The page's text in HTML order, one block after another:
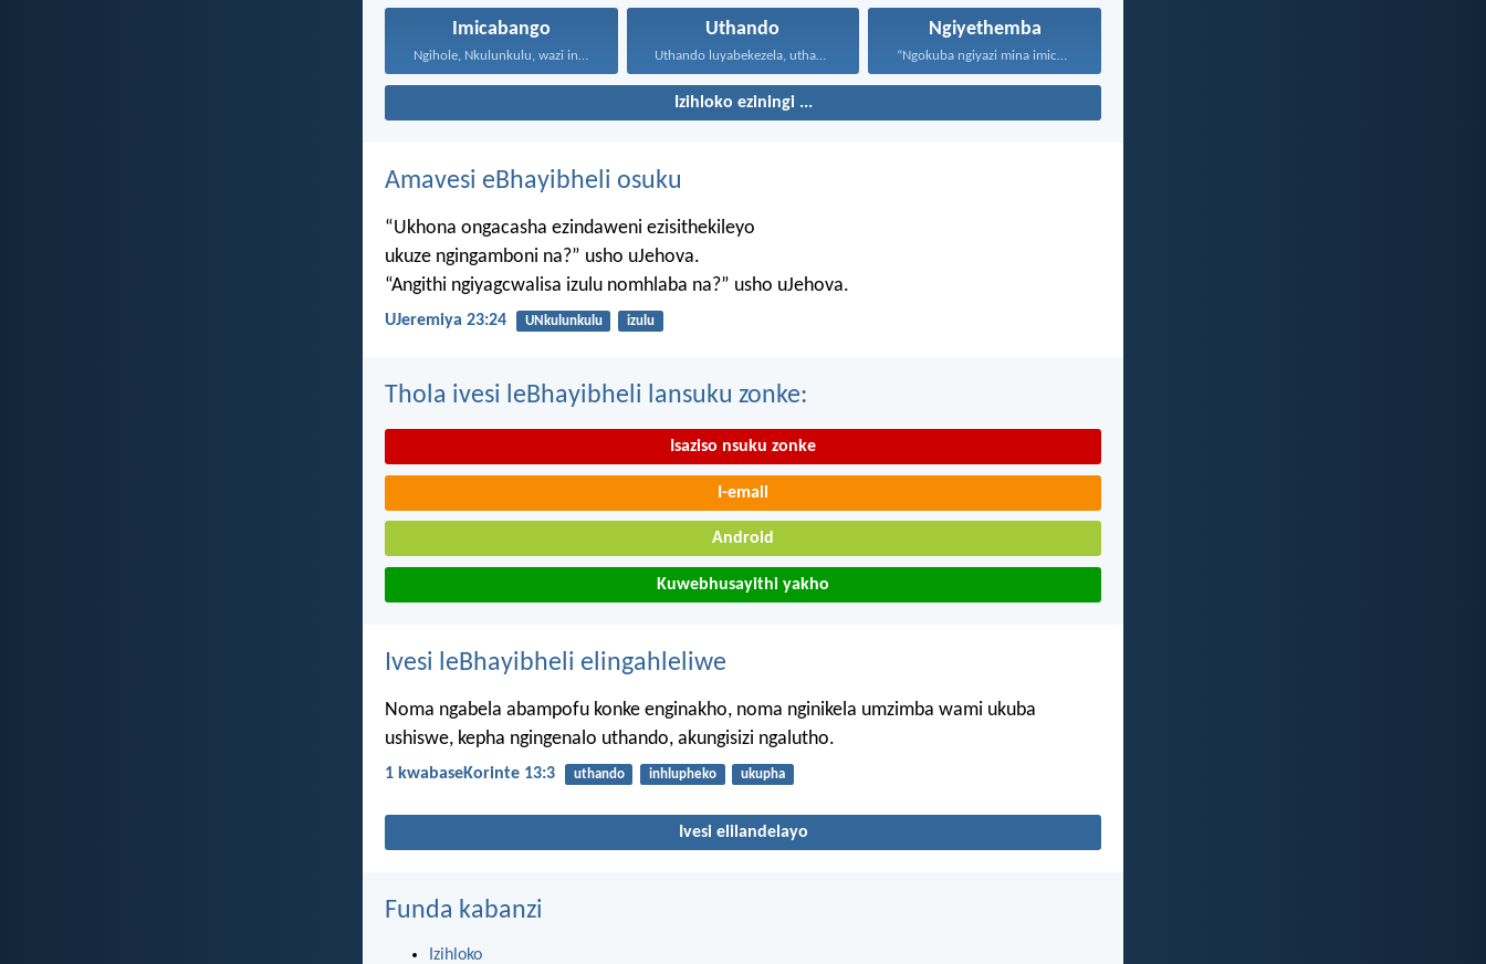
Imicabango Uthando Ngiyethemba
Izihloko eziningi ...
Amavesi eBhayibheli osuku
“Ukhona ongacasha ezindaweni ezisithekileyo
ukuze ngingamboni na?” usho uJehova.
“Angithi ngiyagcwalisa izulu nomhlaba na?” usho uJehova.
UJeremiya 23:24 UNkulunkulu izulu
Thola ivesi leBhayibheli lansuku zonke:
Isaziso nsuku zonke
I-email
Android
Kuwebhusayithi yakho
Ivesi leBhayibheli elingahleliwe
Noma ngabela abampofu konke enginakho, noma nginikela umzimba wami ukuba
ushiswe, kepha ngingenalo uthando, akungisizi ngalutho.
1 kwabaseKorinte 13:3 uthando inhlupheko ukupha
Ivesi elilandelayo
Funda kabanzi
Izihloko